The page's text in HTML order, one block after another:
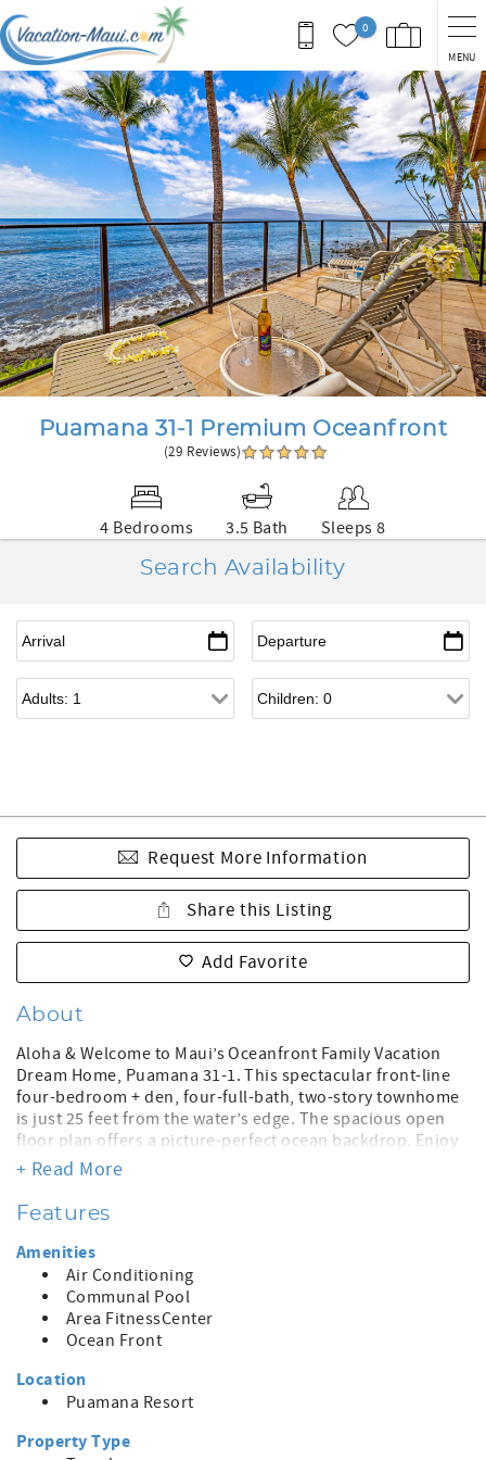
Skip to main content
0
MENU
You are here
Puamana 31-1 Premium Oceanfront
(29 Reviews)
4 Bedrooms 3.5 Bath
Sleeps 8
Search Availability
Request More Information
Share this Listing
Add Favorite
About
Aloha & Welcome to Maui’s Oceanfront Family Vacation
Dream Home, Puamana 31-1. This spectacular front-line
four-bedroom + den, four-full-bath, two-story townhome
is just 25 feet from the water’s edge. The spacious open
floor plan offers a picture-perfect ocean backdrop. Enjoy
magical sunsets, surfers rolling in on the waves, turtles,
blues. It is located on the secluded south side of
This lovely home, recently updated with new furniture and
finishes, offers a spacious 2500-square-foot living area
and fun tropical décor. The real highlight is the expansive,
oceanfront lanai that opens to panoramic breathtaking
kitchen, living room, and dining room. The sight of the
ocean from every corner of the house will excite and
and relax. Four comfortably appointed bedrooms, three
+ Read More
Features
Amenities
Air Conditioning
Communal Pool
Area FitnessCenter
Ocean Front
Location
Puamana Resort
Property Type